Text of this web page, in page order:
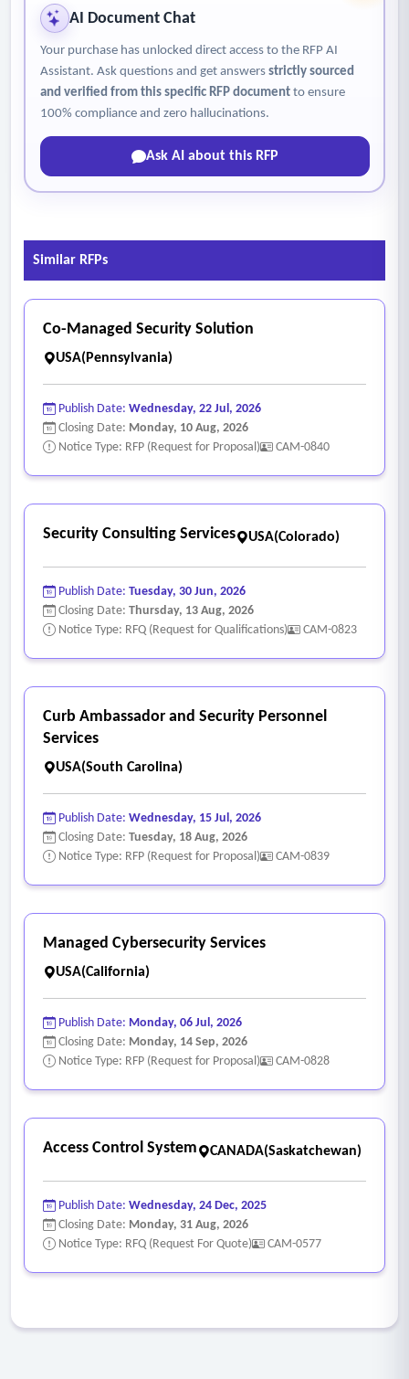
AI Document Chat
Your purchase has unlocked direct access to the RFP AI
Assistant. Ask questions and get answers strictly sourced
and verified from this specific RFP documentto ensure
100% compliance and zero hallucinations.
Ask AI about this RFP
Similar RFPs
Co-Managed Security Solution
USA(Pennsylvania)
Publish Date: Wednesday, 22 Jul, 2026
Closing Date: Monday, 10 Aug, 2026
Notice Type: RFP (Request for Proposal)
CAM-0840
Security Consulting Services USA(Colorado)
Publish Date: Tuesday, 30 Jun, 2026
Closing Date: Thursday, 13 Aug, 2026
Notice Type: RFQ (Request for Qualifications)
CAM-0823
Curb Ambassador and Security Personnel
Services
USA(South Carolina)
Publish Date: Wednesday, 15 Jul, 2026
Closing Date: Tuesday, 18 Aug, 2026
Notice Type: RFP (Request for Proposal)
CAM-0839
Managed Cybersecurity Services
USA(California)
Publish Date: Monday, 06 Jul, 2026
Closing Date: Monday, 14 Sep, 2026
Notice Type: RFP (Request for Proposal)
CAM-0828
Access Control System CANADA(Saskatchewan)
Publish Date: Wednesday, 24 Dec, 2025
Closing Date: Monday, 31 Aug, 2026
Notice Type: RFQ (Request For Quote)
CAM-0577